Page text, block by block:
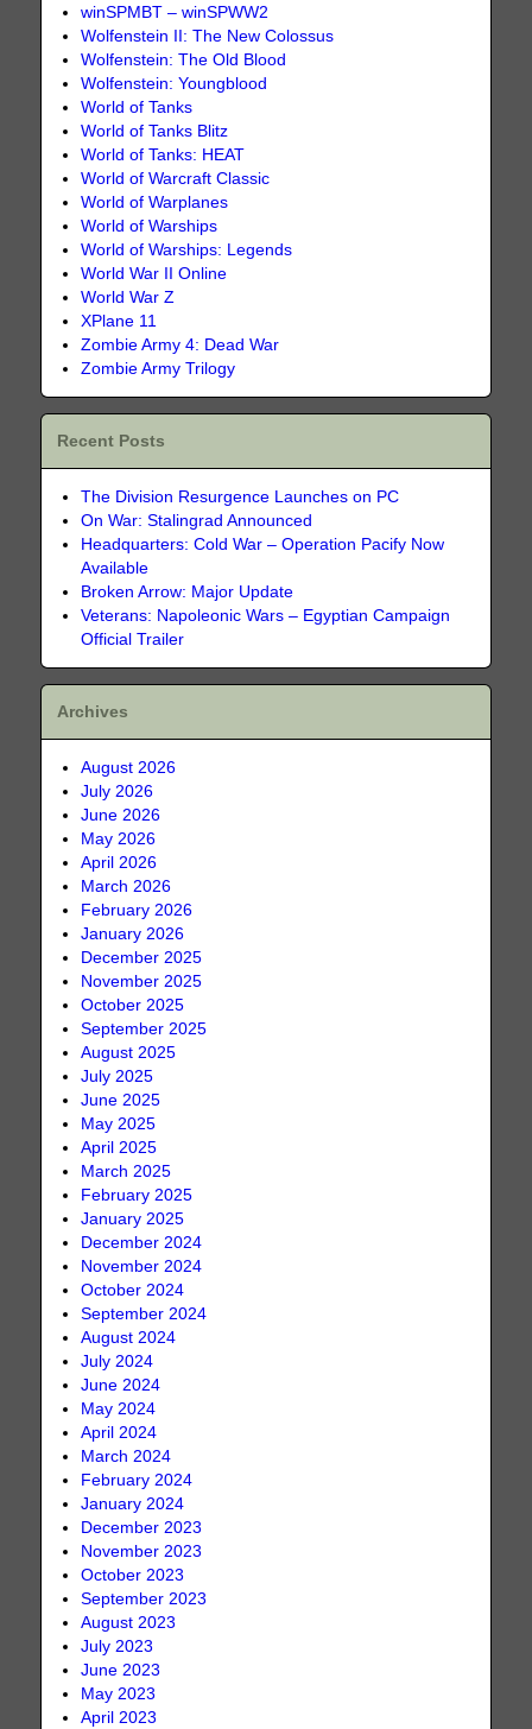
winSPMBT – winSPWW2
Wolfenstein II: The New Colossus
Wolfenstein: The Old Blood
Wolfenstein: Youngblood
World of Tanks
World of Tanks Blitz
World of Tanks: HEAT
World of Warcraft Classic
World of Warplanes
World of Warships
World of Warships: Legends
World War II Online
World War Z
XPlane 11
Zombie Army 4: Dead War
Zombie Army Trilogy
Recent Posts
The Division Resurgence Launches on PC
On War: Stalingrad Announced
Headquarters: Cold War – Operation Pacify Now
Available
Broken Arrow: Major Update
Veterans: Napoleonic Wars – Egyptian Campaign
Official Trailer
Archives
August 2026
July 2026
June 2026
May 2026
April 2026
March 2026
February 2026
January 2026
December 2025
November 2025
October 2025
September 2025
August 2025
July 2025
June 2025
May 2025
April 2025
March 2025
February 2025
January 2025
December 2024
November 2024
October 2024
September 2024
August 2024
July 2024
June 2024
May 2024
April 2024
March 2024
February 2024
January 2024
December 2023
November 2023
October 2023
September 2023
August 2023
July 2023
June 2023
May 2023
April 2023